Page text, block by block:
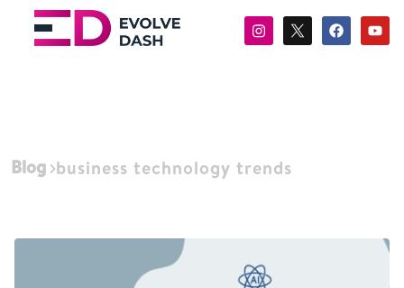
Blog business technology trends